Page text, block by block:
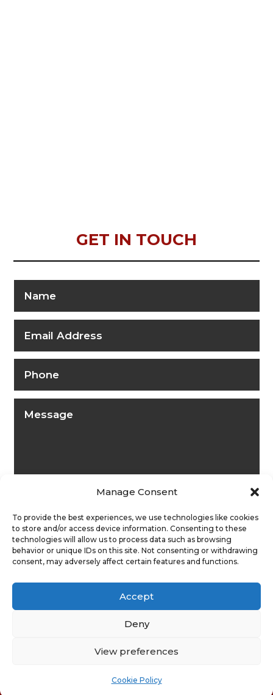
Manage Consent
To provide the best experiences, we use technologies like cookies
to store and/or access device information. Consenting to these
technologies will allow us to process data such as browsing
behavior or unique IDs on this site. Not consenting or withdrawing
consent, may adversely affect certain features and functions.
Accept
Deny
View preferences
Cookie Policy
GET IN TOUCH
Submit
Privacy Policy |Cookie Policy
Conditions of Use |
Condition of Sale